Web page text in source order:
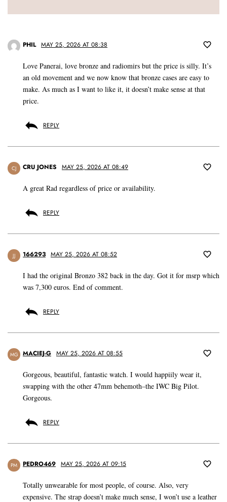
PHIL MAY 25, 2026 AT 08:38
Love Panerai, love bronze and radiomirs but the price is silly. It’s
an old movement and we now know that bronze cases are easy to
make. As much as I want to like it, it doesn’t make sense at that
price.
REPLY
CJ CRU JONES MAY 25, 2026 AT 08:49
A great Rad regardless of price or availability.
REPLY
JJ 166293 MAY 25, 2026 AT 08:52
I had the original Bronzo 382 back in the day. Got it for msrp which
was 7,300 euros. End of comment.
REPLY
MG MACIEJ-G MAY 25, 2026 AT 08:55
Gorgeous, beautiful, fantastic watch. I would happiily wear it,
swapping with the other 47mm behemoth–the IWC Big Pilot.
Gorgeous.
REPLY
PM PEDRO469 MAY 25, 2026 AT 09:15
Totally unwearable for most people, of course. Also, very
expensive. The strap doesn’t make much sense, I won’t use a leather